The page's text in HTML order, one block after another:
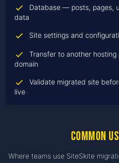
Database — posts, pages,
data
Site settings and
Transfer to another
domain
Validate migrated site
live
Common
Where teams use SiteSkite